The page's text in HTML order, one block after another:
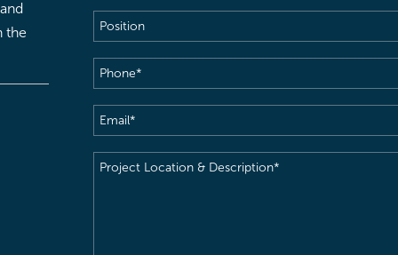
the
Position
Phone(Required)
Email(Required)
Project